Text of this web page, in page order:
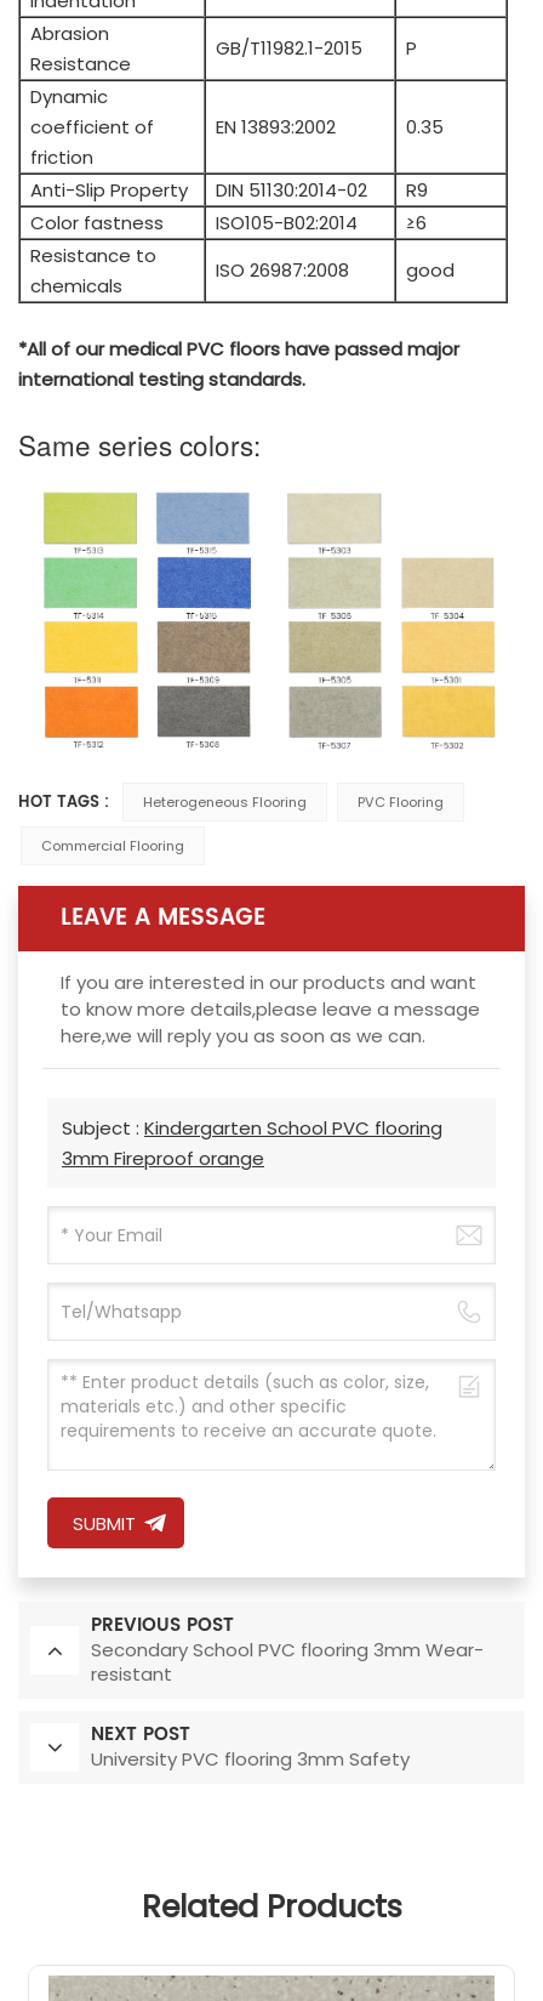
Abrasion
Resistance
GB/T11982.1-2015
P
Dynamic
coefficient of
friction
EN 13893:2002 0.35
Anti-Slip Property DIN 51130:2014-02
R9
Color fastness
ISO105-B02:2014
≥6
Resistance to
chemicals
ISO 26987:2008 good
*All of our medical PVC floors have passed major
international testing standards.
Same series colors:
HOT TAGS : Heterogeneous Flooring PVC Flooring
Commercial Flooring
LEAVE A MESSAGE
If you are interested in our products and want
to know more details,please leave a message
here,we will reply you as soon as we can.
Subject : Kindergarten School PVC flooring
3mm Fireproof orange
SUBMIT
PREVIOUS POST
Secondary School PVC flooring 3mm Wear-
resistant
NEXT POST
University PVC flooring 3mm Safety
Related Products